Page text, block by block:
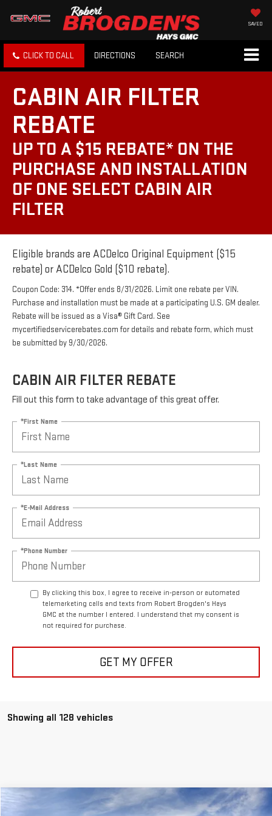
SAVED
CLICK TO CALL DIRECTIONS SEARCH
CABIN AIR FILTER
REBATE
UP TO A $15 REBATE* ON THE
PURCHASE AND INSTALLATION
OF ONE SELECT CABIN AIR
FILTER
Eligible brands are ACDelco Original Equipment ($15
rebate) or ACDelco Gold ($10 rebate).
Coupon Code: 314. *Offer ends 8/31/2026. Limit one rebate per VIN.
Purchase and installation must be made at a participating U.S. GM dealer.
Rebate will be issued as a Visa® Gift Card. See
CABIN AIR FILTER REBATE
Fill out this form to take advantage of this great offer.
By clicking this box, I agree to receive in-person or automated
telemarketing calls and texts from Robert Brogden's Hays
not required for purchase.